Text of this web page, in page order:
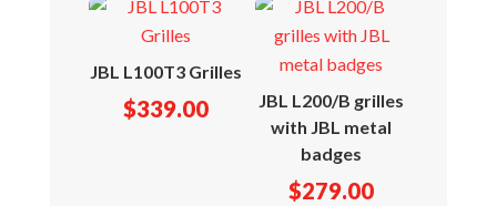
JBL L100T3 Grilles
$339.00
JBL L200/B grilles
with JBL metal
badges
$279.00